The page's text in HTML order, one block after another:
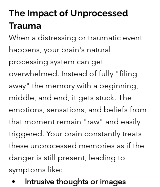
The Impact of Unprocessed
Trauma
When a distressing or traumatic event
happens, your brain's natural
processing system can get
overwhelmed. Instead of fully "filing
away" the memory with a beginning,
middle, and end, it gets stuck. The
emotions, sensations, and beliefs from
that moment remain "raw" and easily
triggered. Your brain constantly treats
these unprocessed memories as if the
danger is still present, leading to
symptoms like:
Intrusive thoughts or images